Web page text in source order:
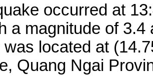
occurred at
a magnitude of
located at
Quang Ngai